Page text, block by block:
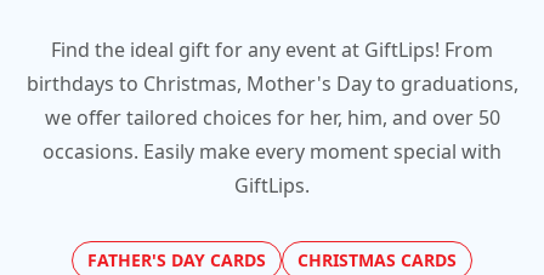
Find the ideal gift for any event at GiftLips! From
birthdays to Christmas, Mother's Day to graduations,
we offer tailored choices for her, him, and over 50
occasions. Easily make every moment special with
GiftLips.
FATHER'S DAY CARDS
CHRISTMAS CARDS